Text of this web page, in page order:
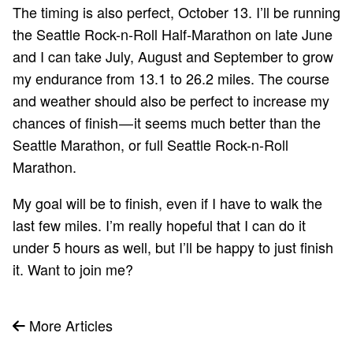
The timing is also perfect, October 13. I’ll be running
the Seattle Rock-n-Roll Half-Marathon on late June
and I can take July, August and September to grow
my endurance from 13.1 to 26.2 miles. The course
and weather should also be perfect to increase my
chances of finish — it seems much better than the
Seattle Marathon, or full Seattle Rock-n-Roll
Marathon.
My goal will be to finish, even if I have to walk the
last few miles. I’m really hopeful that I can do it
under 5 hours as well, but I’ll be happy to just finish
it. Want to join me?
More Articles